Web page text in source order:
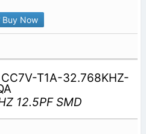
Buy Now
CC7V-T1A-32.768KHZ-
12.5PF SMD